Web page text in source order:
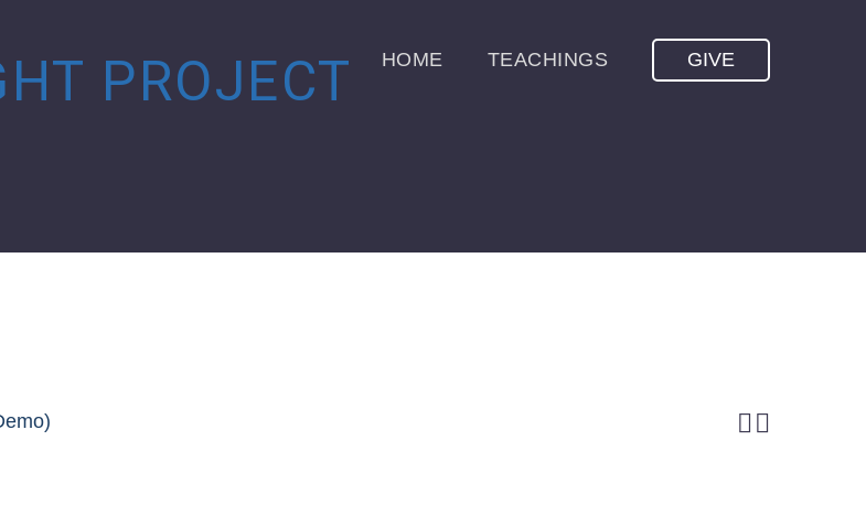
HOME TEACHINGS GIVE
PROJECT
